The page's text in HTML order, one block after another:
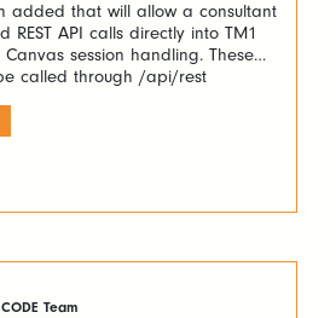
added that will allow a consultant
REST API calls directly into TM1
session handling. These
called through /api/rest
Team